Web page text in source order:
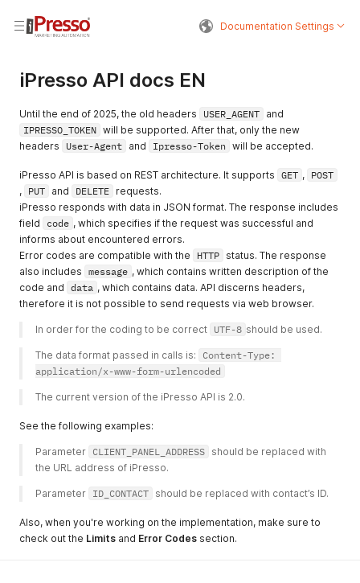
Documentation Settings
iPresso API docs EN
Until the end of 2025, the old headers USER_AGENT and
IPRESSO_TOKEN will be supported. After that, only the new
headers
User-Agent and Ipresso-Token will be accepted.
iPresso API is based on REST architecture. It supports GET , POST
, PUT and DELETE requests.
iPresso responds with data in JSON format. The response includes
field
code , which specifies if the request was successful and
informs about encountered errors.
Error codes are compatible with the
HTTP status. The response
also includes message , which contains written description of the
code and data , which contains data. API discerns headers,
therefore it is not possible to send requests via web browser.
In order for the coding to be correct UTF-8 should be used.
The data format passed in calls is:
Content-Type:
application/x-www-form-urlencoded
The current version of the iPresso API is 2.0.
See the following examples:
Parameter CLIENT_PANEL_ADDRESS should be replaced with
the URL address of iPresso.
Parameter ID_CONTACT should be replaced with contact’s ID.
Also, when you're working on the implementation, make sure to
check out the Limits and Error Codes section.